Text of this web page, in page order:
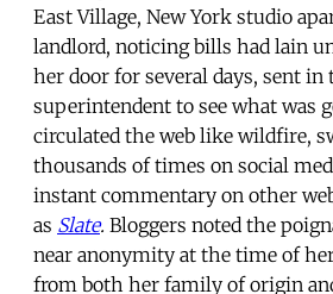
East Village, New York studio
landlord, noticing bills had lain
her door for several days, sent
superintendent to see what was
circulated the web like wildfire,
thousands of times on social
instant commentary on other
as Slate. Bloggers noted the
near anonymity at the time of
from both her family of origin